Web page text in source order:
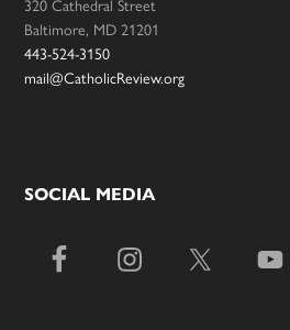
Baltimore, MD 21201
443-524-3150
mail@CatholicReview.org
SOCIAL MEDIA